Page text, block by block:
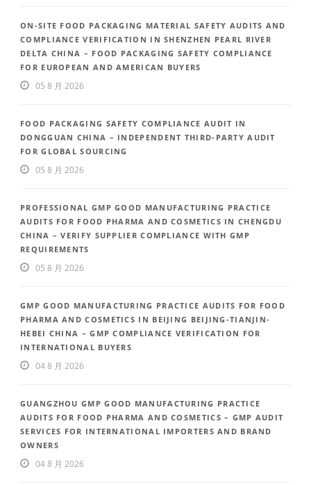
ON-SITE FOOD PACKAGING MATERIAL SAFETY AUDITS AND
COMPLIANCE VERIFICATION IN SHENZHEN PEARL RIVER
DELTA CHINA – FOOD PACKAGING SAFETY COMPLIANCE
FOR EUROPEAN AND AMERICAN BUYERS
05 8 月 2026
FOOD PACKAGING SAFETY COMPLIANCE AUDIT IN
DONGGUAN CHINA – INDEPENDENT THIRD-PARTY AUDIT
FOR GLOBAL SOURCING
05 8 月 2026
PROFESSIONAL GMP GOOD MANUFACTURING PRACTICE
AUDITS FOR FOOD PHARMA AND COSMETICS IN CHENGDU
CHINA – VERIFY SUPPLIER COMPLIANCE WITH GMP
REQUIREMENTS
05 8 月 2026
GMP GOOD MANUFACTURING PRACTICE AUDITS FOR FOOD
PHARMA AND COSMETICS IN BEIJING BEIJING-TIANJIN-
HEBEI CHINA – GMP COMPLIANCE VERIFICATION FOR
INTERNATIONAL BUYERS
04 8 月 2026
GUANGZHOU GMP GOOD MANUFACTURING PRACTICE
AUDITS FOR FOOD PHARMA AND COSMETICS – GMP AUDIT
SERVICES FOR INTERNATIONAL IMPORTERS AND BRAND
OWNERS
04 8 月 2026